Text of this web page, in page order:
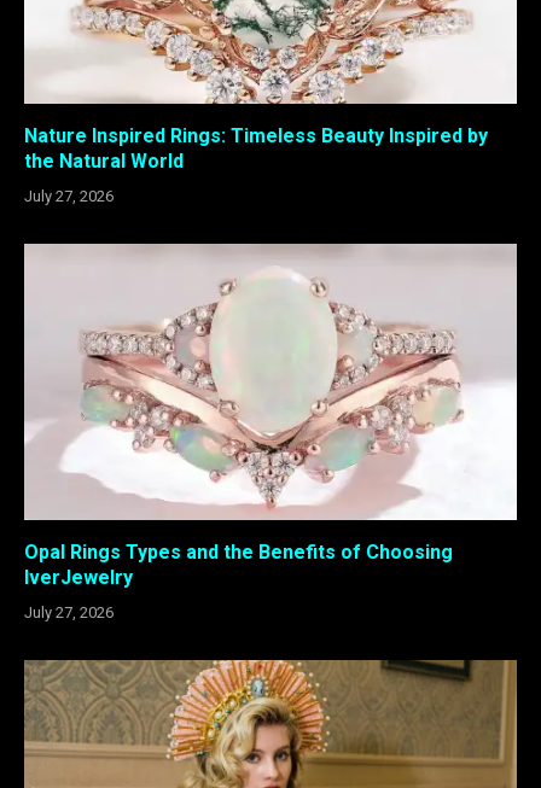
Nature Inspired Rings: Timeless Beauty Inspired by
the Natural World
July 27, 2026
Opal Rings Types and the Benefits of Choosing
IverJewelry
July 27, 2026